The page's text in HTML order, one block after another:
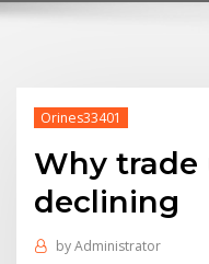
Orines33401
Why trade
declining
byAdministrator